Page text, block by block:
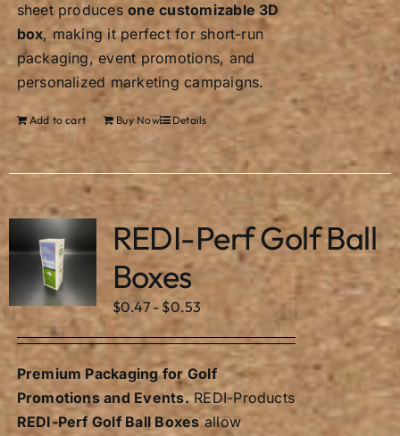
sheet producesone customizable 3D
box, making it perfect for short-run
packaging, event promotions, and
personalized marketing campaigns.
Add to cart Buy Now Details
REDI-Perf Golf Ball
Boxes
$0.47- $0.53
Premium Packaging for Golf
Promotions and Events.REDI-Products
REDI-Perf Golf Ball Boxesallow